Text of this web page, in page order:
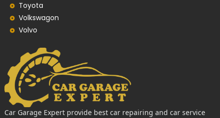
Toyota
Volkswagon
Volvo
Car Garage Expert provide best car repairing and car service